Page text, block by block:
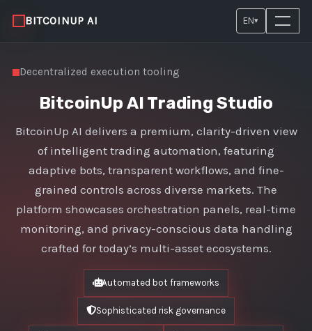
BITCOINUP AI EN▾
Decentralized execution tooling
BitcoinUp AI Trading Studio
BitcoinUp AI delivers a premium, clarity-driven view
of intelligent trading automation, featuring
adaptive bots, transparent workflows, and fine-
grained controls across diverse markets. The
platform showcases orchestration panels, real-time
monitoring, and privacy-conscious data handling
crafted for today’s multi-asset ecosystems.
Automated bot frameworks
Sophisticated risk governance